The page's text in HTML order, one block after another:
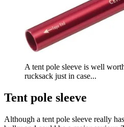
A tent pole sleeve is well
rucksack just in case...
Tent pole sleeve
Although a tent pole sleeve really